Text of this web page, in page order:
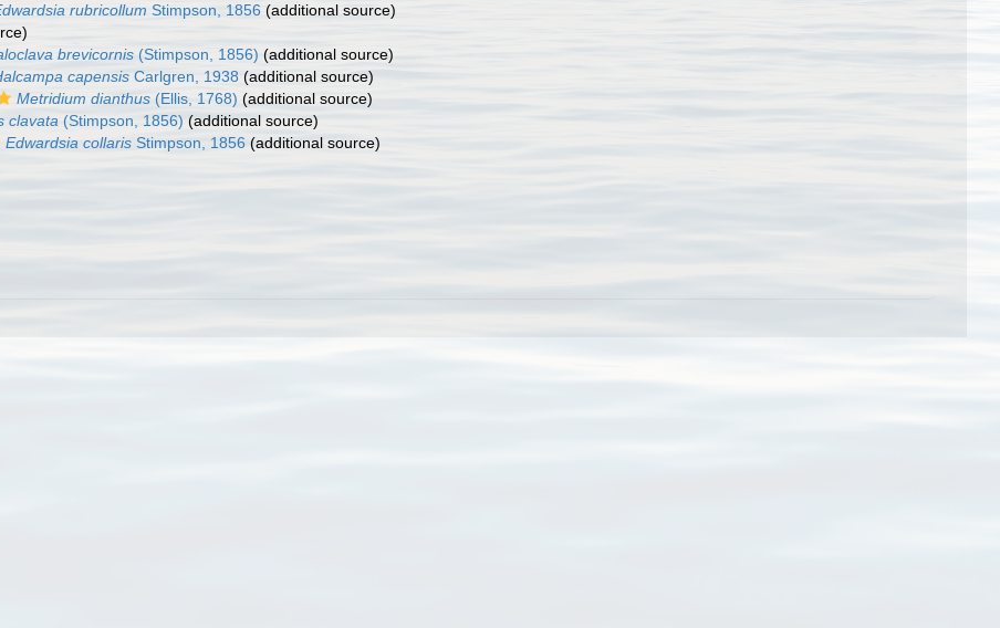
rubricollum Stimpson, 1856 (additional source)
brevicornis (Stimpson, 1856) (additional source)
capensis Carlgren, 1938 (additional source)
Metridium dianthus (Ellis, 1768) (additional source)
clavata (Stimpson, 1856) (additional source)
Edwardsia collaris Stimpson, 1856 (additional source)